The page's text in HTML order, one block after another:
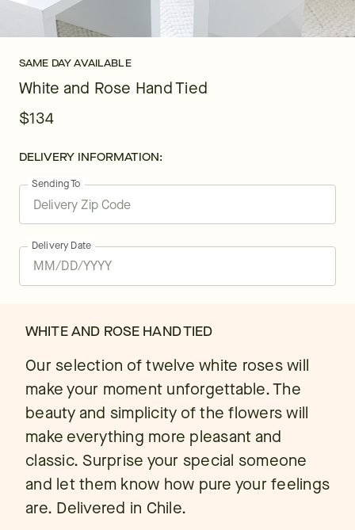
SAME DAY AVAILABLE
White and Rose Hand Tied
$134
DELIVERY INFORMATION:
Sending To
Delivery Date
WHITE AND ROSE HAND TIED
Our selection of twelve white roses will
make your moment unforgettable. The
beauty and simplicity of the flowers will
make everything more pleasant and
classic. Surprise your special someone
and let them know how pure your feelings
are. Delivered in Chile.